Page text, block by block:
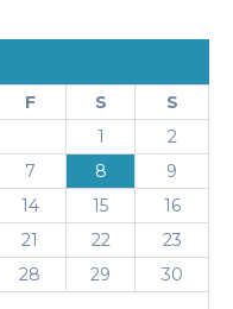
F S
S
1
2
7 8
9
14 15
16
21 22
23
28 29
30